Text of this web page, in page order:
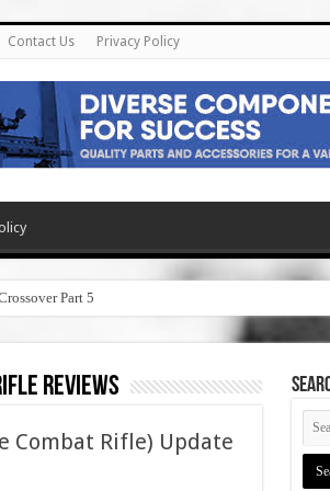
Contact Us Privacy Policy
Part 5
reviews
Combat Rifle) Update